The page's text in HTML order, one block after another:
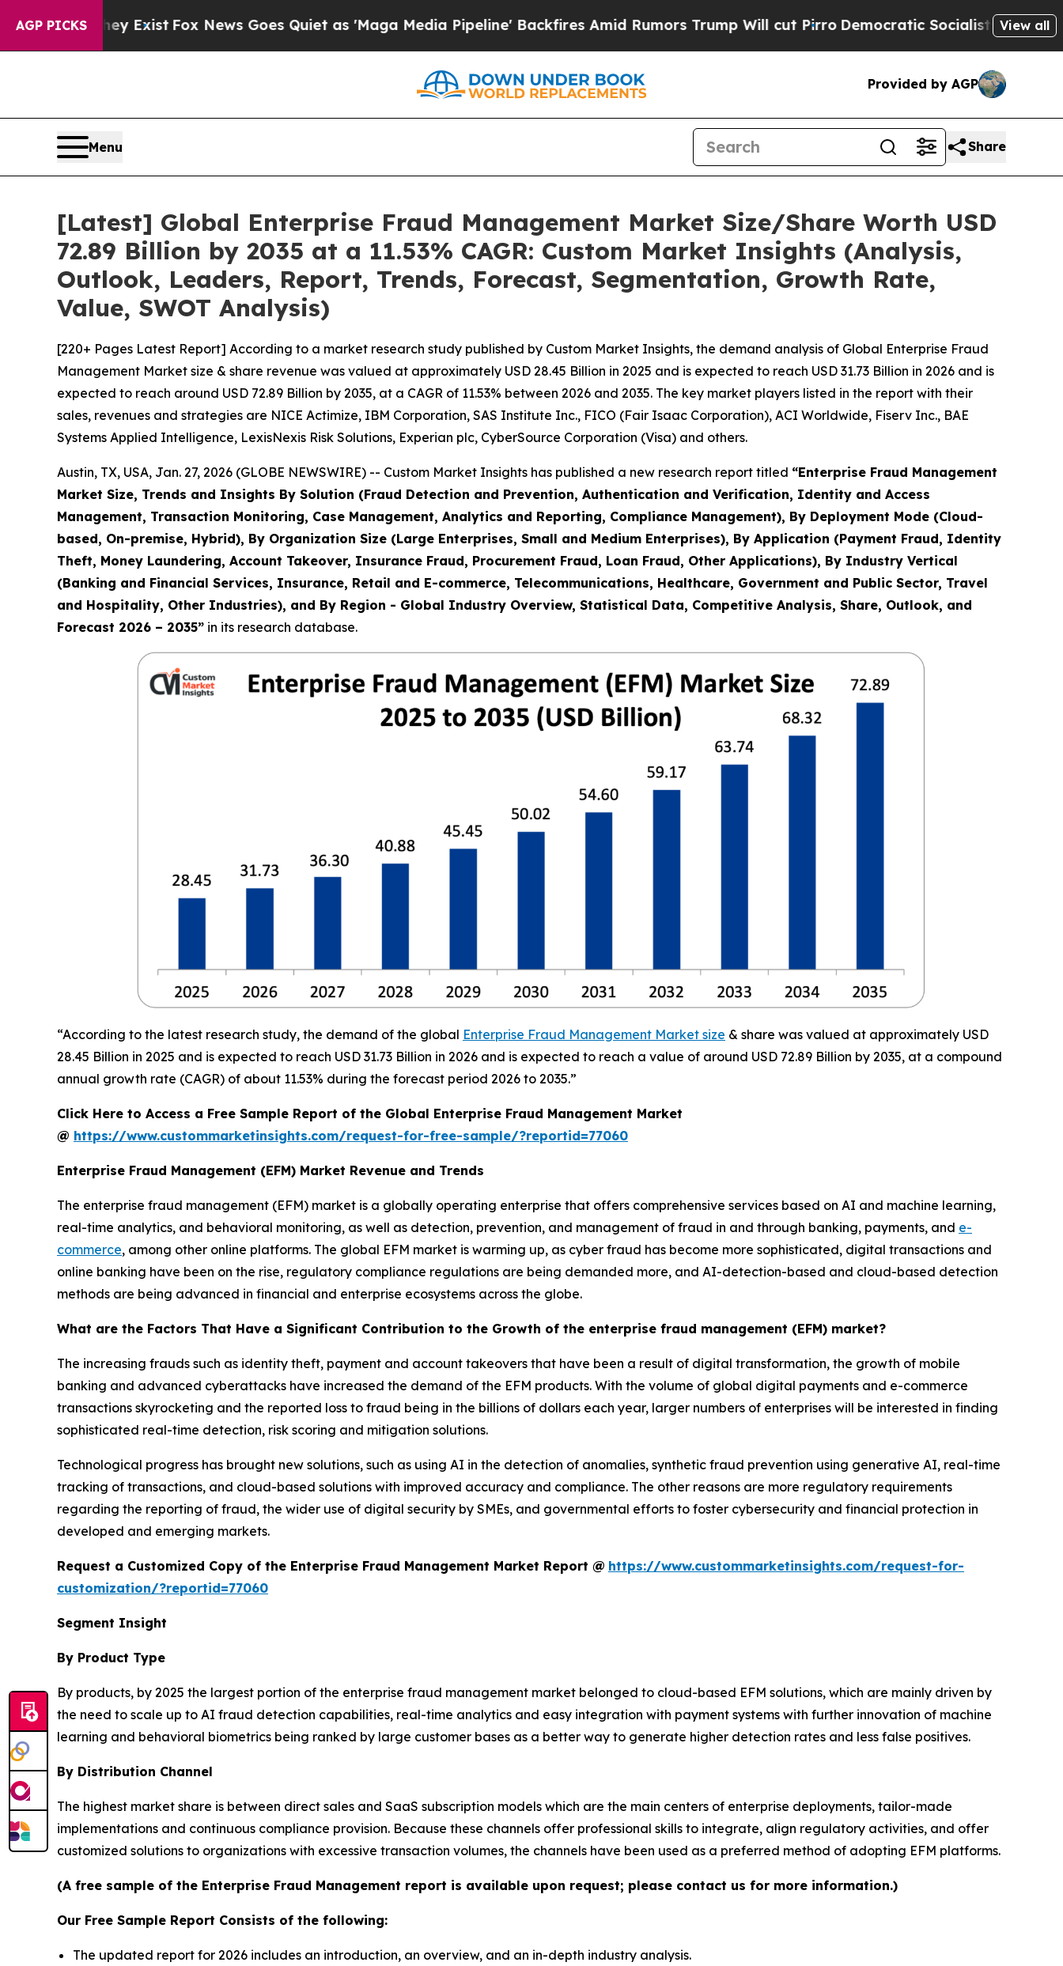
AGP PICKS
ExistFox News Goes Quiet as 'Maga Media Pipeline' Backfires Amid Rumors Trump Will cut PirroDemocratic Socialists of America Propose
View all
Provided by AGP
Menu Share
[Latest] Global Enterprise Fraud Management Market Size/Share Worth USD
72.89 Billion by 2035 at a 11.53% CAGR: Custom Market Insights (Analysis,
Outlook, Leaders, Report, Trends, Forecast, Segmentation, Growth Rate,
Value, SWOT Analysis)
[220+ Pages Latest Report] According to a market research study published by Custom Market Insights, the demand analysis of Global Enterprise Fraud
Management Market size & share revenue was valued at approximately USD 28.45 Billion in 2025 and is expected to reach USD 31.73 Billion in 2026 and is
expected to reach around USD 72.89 Billion by 2035, at a CAGR of 11.53% between 2026 and 2035. The key market players listed in the report with their
sales, revenues and strategies are NICE Actimize, IBM Corporation, SAS Institute Inc., FICO (Fair Isaac Corporation), ACI Worldwide, Fiserv Inc., BAE
Systems Applied Intelligence, LexisNexis Risk Solutions, Experian plc, CyberSource Corporation (Visa) and others.
Austin, TX, USA, Jan. 27, 2026 (GLOBE NEWSWIRE) -- Custom Market Insights has published a new research report titled “Enterprise Fraud Management
Market Size, Trends and Insights By Solution (Fraud Detection and Prevention, Authentication and Verification, Identity and Access
Management, Transaction Monitoring, Case Management, Analytics and Reporting, Compliance Management), By Deployment Mode (Cloud-
based, On-premise, Hybrid), By Organization Size (Large Enterprises, Small and Medium Enterprises), By Application (Payment Fraud, Identity
Theft, Money Laundering, Account Takeover, Insurance Fraud, Procurement Fraud, Loan Fraud, Other Applications), By Industry Vertical
(Banking and Financial Services, Insurance, Retail and E-commerce, Telecommunications, Healthcare, Government and Public Sector, Travel
and Hospitality, Other Industries), and By Region - Global Industry Overview, Statistical Data, Competitive Analysis, Share, Outlook, and
Forecast 2026 – 2035” in its research database.
“According to the latest research study, the demand of the global Enterprise Fraud Management Market size & share was valued at approximately USD
28.45 Billion in 2025 and is expected to reach USD 31.73 Billion in 2026 and is expected to reach a value of around USD 72.89 Billion by 2035, at a compound
annual growth rate (CAGR) of about 11.53% during the forecast period 2026 to 2035.”
Click Here to Access a Free Sample Report of the Global Enterprise Fraud Management Market
@ https://www.custommarketinsights.com/request-for-free-sample/?reportid=77060
Enterprise Fraud Management (EFM) Market Revenue and Trends
The enterprise fraud management (EFM) market is a globally operating enterprise that offers comprehensive services based on AI and machine learning,
real-time analytics, and behavioral monitoring, as well as detection, prevention, and management of fraud in and through banking, payments, and e-
commerce, among other online platforms. The global EFM market is warming up, as cyber fraud has become more sophisticated, digital transactions and
online banking have been on the rise, regulatory compliance regulations are being demanded more, and AI-detection-based and cloud-based detection
methods are being advanced in financial and enterprise ecosystems across the globe.
What are the Factors That Have a Significant Contribution to the Growth of the enterprise fraud management (EFM) market?
The increasing frauds such as identity theft, payment and account takeovers that have been a result of digital transformation, the growth of mobile
banking and advanced cyberattacks have increased the demand of the EFM products. With the volume of global digital payments and e-commerce
transactions skyrocketing and the reported loss to fraud being in the billions of dollars each year, larger numbers of enterprises will be interested in finding
sophisticated real-time detection, risk scoring and mitigation solutions.
Technological progress has brought new solutions, such as using AI in the detection of anomalies, synthetic fraud prevention using generative AI, real-time
tracking of transactions, and cloud-based solutions with improved accuracy and compliance. The other reasons are more regulatory requirements
regarding the reporting of fraud, the wider use of digital security by SMEs, and governmental efforts to foster cybersecurity and financial protection in
developed and emerging markets.
Request a Customized Copy of the Enterprise Fraud Management Market Report @ https://www.custommarketinsights.com/request-for-
customization/?reportid=77060
Segment Insight
By Product Type
By products, by 2025 the largest portion of the enterprise fraud management market belonged to cloud-based EFM solutions, which are mainly driven by
the need to scale up to AI fraud detection capabilities, real-time analytics and easy integration with payment systems with further innovation of machine
learning and behavioral biometrics being ranked by large customer bases as a better way to generate higher detection rates and less false positives.
By Distribution Channel
The highest market share is between direct sales and SaaS subscription models which are the main centers of enterprise deployments, tailor-made
implementations and continuous compliance provision. Because these channels offer professional skills to integrate, align regulatory activities, and offer
customized solutions to organizations with excessive transaction volumes, the channels have been used as a preferred method of adopting EFM platforms.
(A free sample of the Enterprise Fraud Management report is available upon request; please contact us for more information.)
Our Free Sample Report Consists of the following:
The updated report for 2026 includes an introduction, an overview, and an in-depth industry analysis.